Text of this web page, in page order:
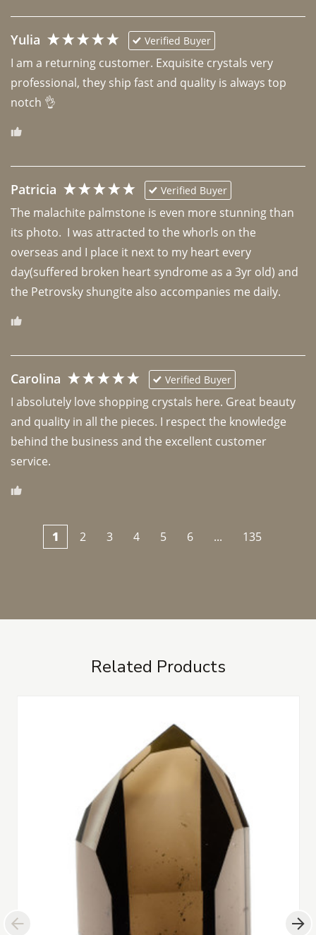
Yulia Verified Buyer
I am a returning customer. Exquisite crystals very
professional, they ship fast and quality is always top
notch 👌
Patricia Verified Buyer
The malachite palmstone is even more stunning than
its photo.  I was attracted to the whorls on the
overseas and I place it next to my heart every
day(suffered broken heart syndrome as a 3yr old) and
the Petrovsky shungite also accompanies me daily.
Carolina Verified Buyer
I absolutely love shopping crystals here. Great beauty
and quality in all the pieces. I respect the knowledge
behind the business and the excellent customer
1 2 3 4 5 6 ... 135
Related Products